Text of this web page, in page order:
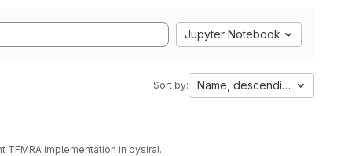
Jupyter Notebook
Sort by: Name, descending
implementation in pysiral.